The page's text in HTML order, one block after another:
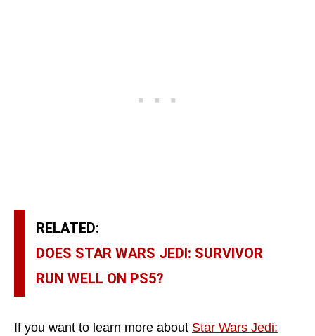
RELATED:
DOES STAR WARS JEDI: SURVIVOR
RUN WELL ON PS5?
If you want to learn more about Star Wars Jedi: